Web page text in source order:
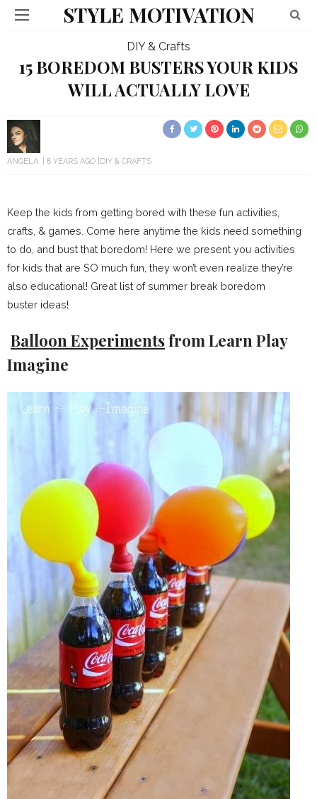
STYLE MOTIVATION
DIY & Crafts
15 BOREDOM BUSTERS YOUR KIDS
WILL ACTUALLY LOVE
ANGELA 8 YEARS AGO DIY & CRAFTS
Keep the kids from getting bored with these fun activities,
crafts, & games. Come here anytime the kids need something
to do, and bust that boredom! Here we present you activities
for kids that are SO much fun, they won’t even realize they’re
also educational! Great list of summer break boredom
buster ideas!
Balloon Experimentsfrom Learn Play
Imagine